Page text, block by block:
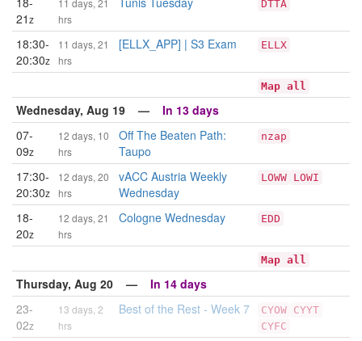
21z
11 days, 21
hrs
DTTA
18:30-
20:30z
11 days, 21
hrs
[ELLX_APP] | S3 Exam ELLX
Map all
Wednesday, Aug 19 — In 13 days
07-
09z
12 days, 10
hrs
Off The Beaten Path:
Taupo
nzap
17:30-
20:30z
12 days, 20
hrs
vACC Austria Weekly
Wednesday
LOWW LOWI
18-
20z
12 days, 21
hrs
Cologne Wednesday EDD
Map all
Thursday, Aug 20 — In 14 days
23-
02z
13 days, 2
hrs
Best of the Rest - Week 7 CYOW CYYT
CYFC